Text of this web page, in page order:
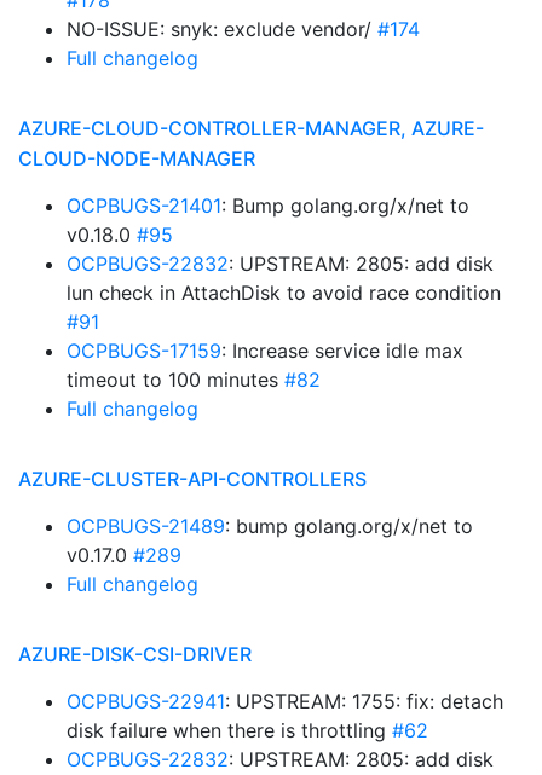
NO-ISSUE: snyk: exclude vendor/ #174
Full changelog
AZURE-CLOUD-CONTROLLER-MANAGER, AZURE-
CLOUD-NODE-MANAGER
OCPBUGS-21401: Bump golang.org/x/net to
v0.18.0 #95
OCPBUGS-22832: UPSTREAM: 2805: add disk
lun check in AttachDisk to avoid race condition
#91
OCPBUGS-17159: Increase service idle max
timeout to 100 minutes #82
Full changelog
AZURE-CLUSTER-API-CONTROLLERS
OCPBUGS-21489: bump golang.org/x/net to
v0.17.0 #289
Full changelog
AZURE-DISK-CSI-DRIVER
OCPBUGS-22941: UPSTREAM: 1755: fix: detach
disk failure when there is throttling #62
OCPBUGS-22832: UPSTREAM: 2805: add disk